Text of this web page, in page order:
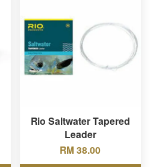
Rio Saltwater Tapered
Leader
RM 38.00